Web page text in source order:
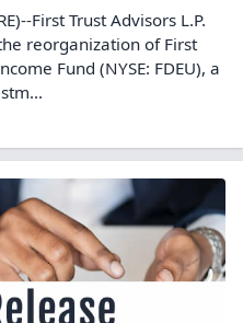
First Trust Advisors L.P.
reorganization of First
Fund (NYSE: FDEU), a